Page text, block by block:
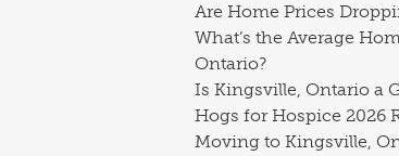
Are Home Prices
What’s the Average
Ontario?
Is Kingsville, Ontario a
Hogs for Hospice 2026
Moving to Kingsville,